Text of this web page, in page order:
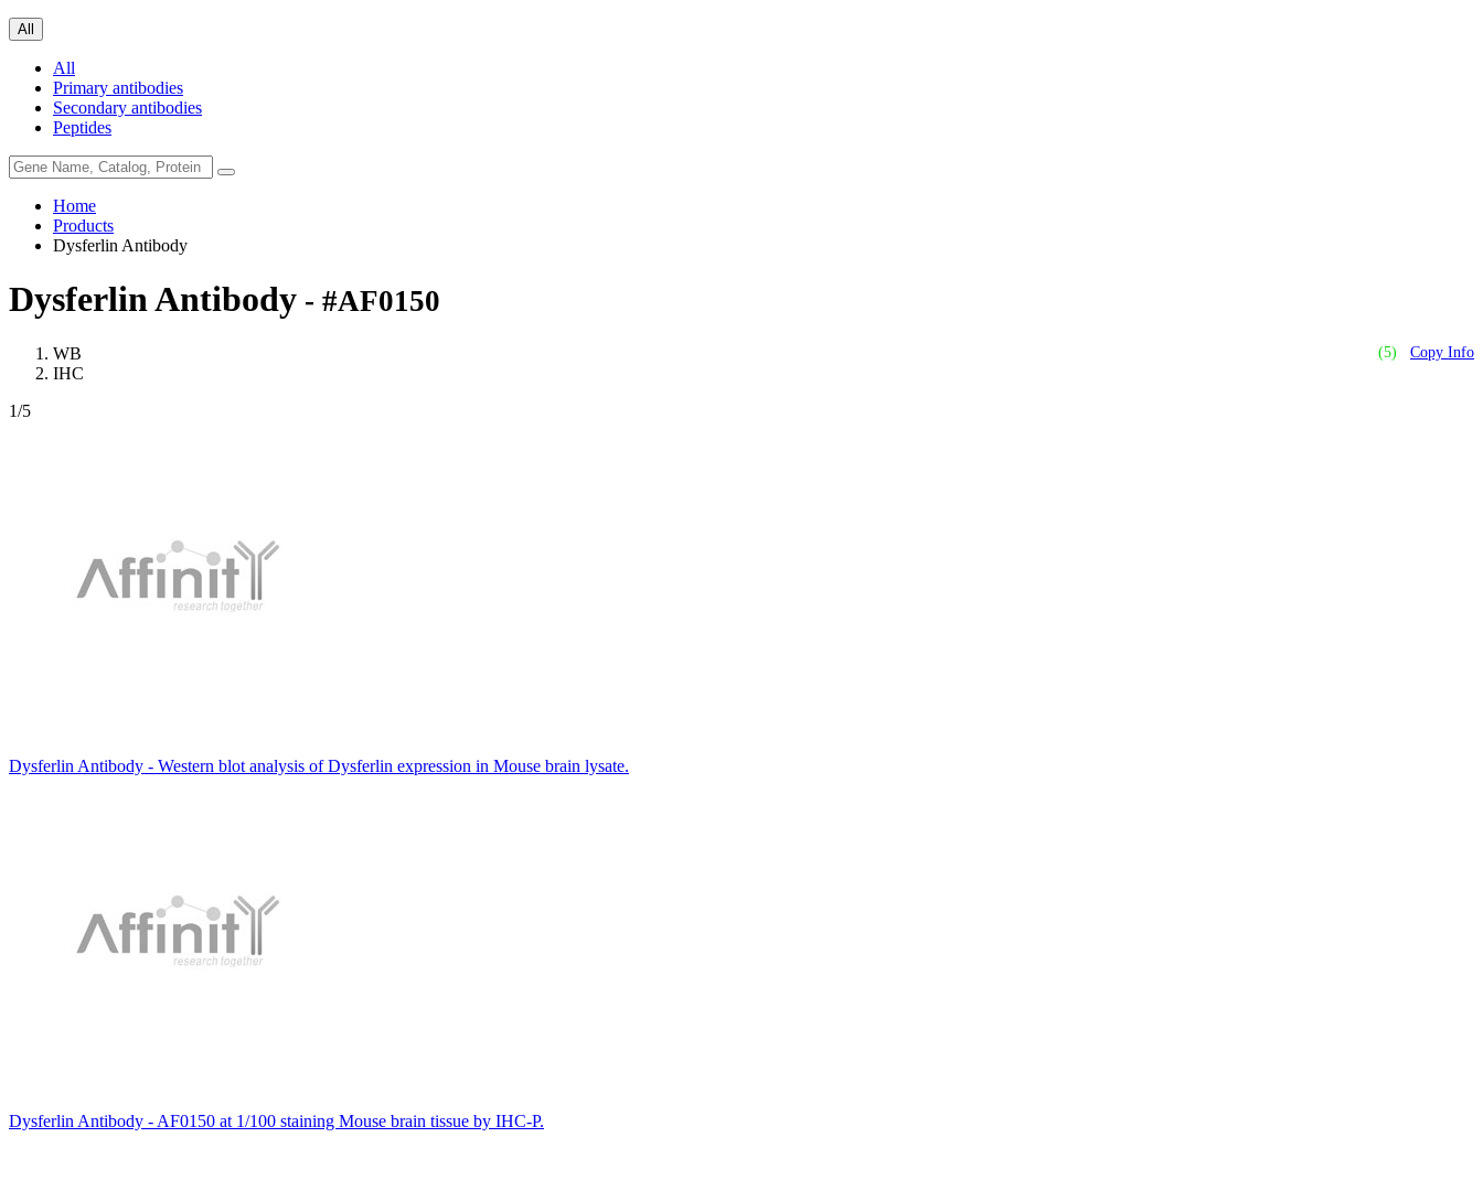
All
All
Primary antibodies
Secondary antibodies
Peptides
Home
Products
Dysferlin Antibody
Dysferlin Antibody - #AF0150
(5) Copy Info
WB
IHC
1/5
Dysferlin Antibody - Western blot analysis of Dysferlin expression in Mouse brain lysate.
Dysferlin Antibody - AF0150 at 1/100 staining Mouse brain tissue by IHC-P.